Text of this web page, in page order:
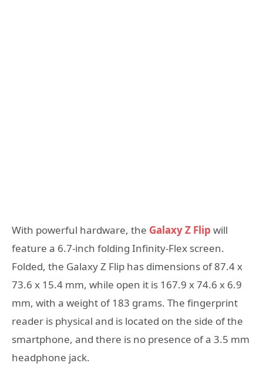
With powerful hardware, the Galaxy Z Flip will
feature a 6.7-inch folding Infinity-Flex screen.
Folded, the Galaxy Z Flip has dimensions of 87.4 x
73.6 x 15.4 mm, while open it is 167.9 x 74.6 x 6.9
mm, with a weight of 183 grams. The fingerprint
reader is physical and is located on the side of the
smartphone, and there is no presence of a 3.5 mm
headphone jack.